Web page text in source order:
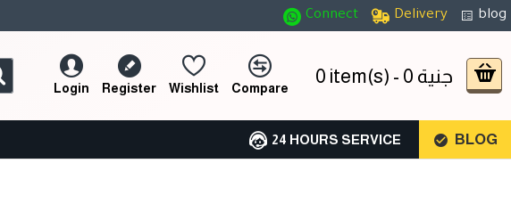
Connect Delivery blog
Login Register Wishlist Compare
0 item(s) - 0 جنية
24 HOURS SERVICE BLOG